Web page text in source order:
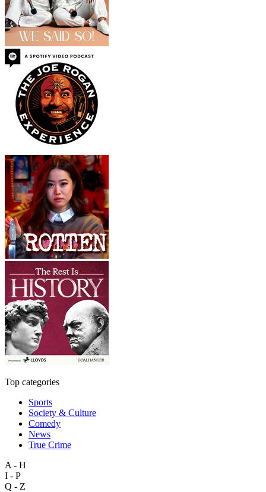
Top categories
Sports
Society & Culture
Comedy
News
True Crime
A - H
I - P
Q - Z